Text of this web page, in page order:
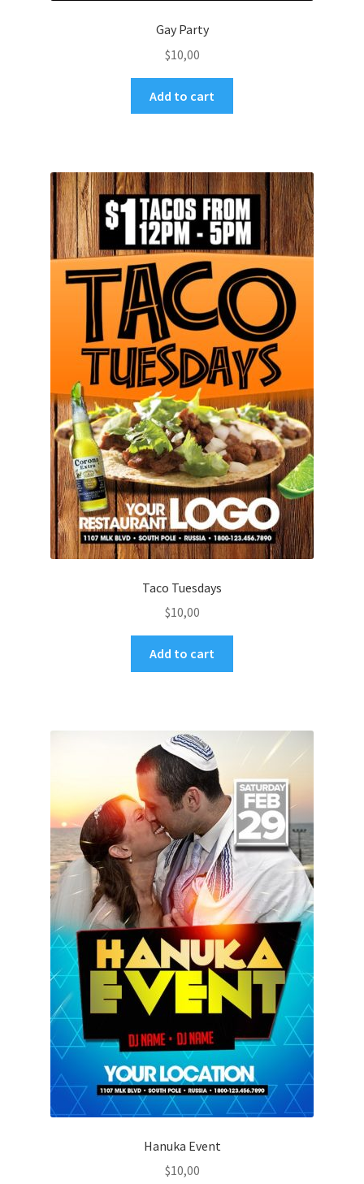
Gay Party
$10,00
Add to cart
Taco Tuesdays
$10,00
Add to cart
Hanuka Event
$10,00